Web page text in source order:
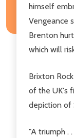
himself
Vengeance
Brenton
which will
Brixton
of the UK's
depiction of
"A triumph .